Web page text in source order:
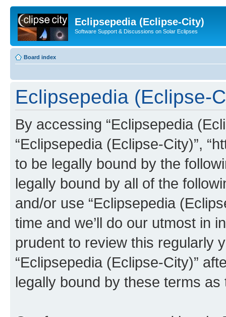
Eclipsepedia (Eclipse-City)
Software Support & Discussions on Solar Eclipses
Board index
Eclipsepedia (Eclipse-
By accessing “Eclipsepedia
“Eclipsepedia (Eclipse-City)”,
to be legally bound by the
legally bound by all of the
and/or use “Eclipsepedia
time and we’ll do our utmost in
prudent to review this regularly
“Eclipsepedia (Eclipse-City)”
legally bound by these terms